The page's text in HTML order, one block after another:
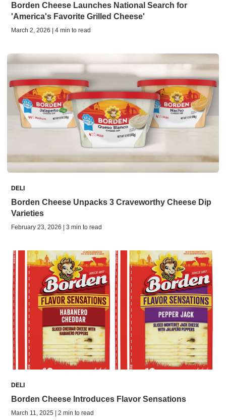
Borden Cheese Launches National Search for
'America's Favorite Grilled Cheese'
March 2, 2026 | 4 min to read
DELI
Borden Cheese Unpacks 3 Craveworthy Cheese Dip
Varieties
February 23, 2026 | 3 min to read
DELI
Borden Cheese Introduces Flavor Sensations
March 11, 2025 | 2 min to read